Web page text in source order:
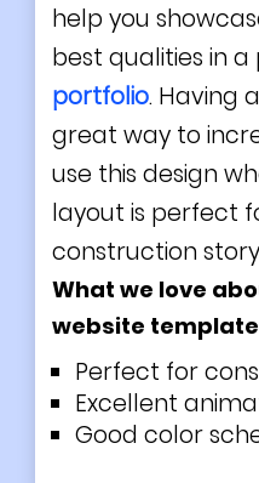
help you
best qualities in a
portfolio. Having
great way to
use this design
layout is perfect
construction
What we love
website template
Perfect for
Excellent
Good color